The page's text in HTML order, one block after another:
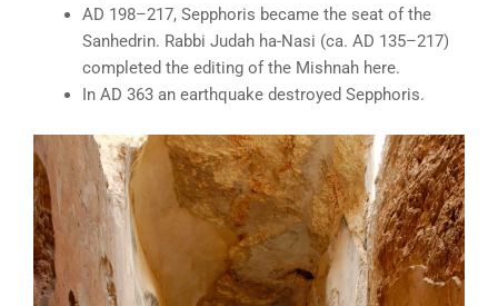
AD 198–217, Sepphoris became the seat of the
Sanhedrin. Rabbi Judah ha-Nasi (ca. AD 135–217)
completed the editing of the Mishnah here.
In AD 363 an earthquake destroyed Sepphoris.